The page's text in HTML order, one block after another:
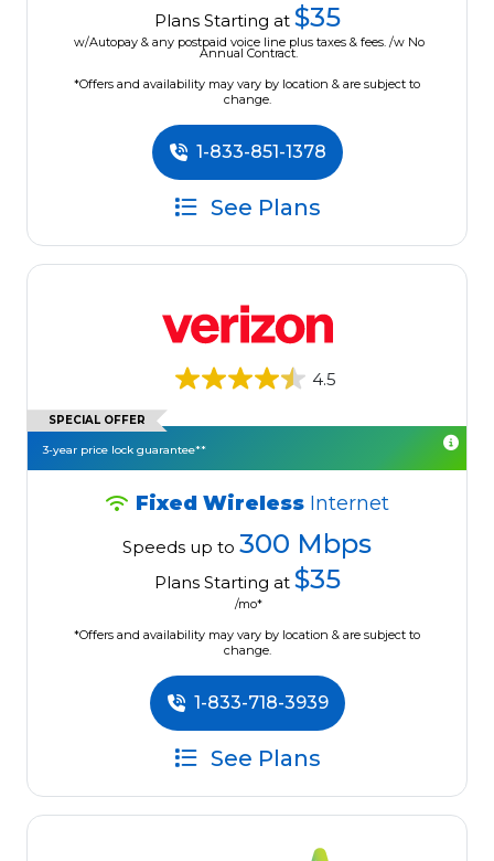
Plans Starting at $35
w/Autopay & any postpaid voice line plus taxes & fees. /w No
Annual Contract.
*Offers and availability may vary by location & are subject to
change.
1-833-851-1378
See Plans
4.5
SPECIAL OFFER
3-year price lock guarantee**
Fixed Wireless Internet
Speeds up to 300 Mbps
Plans Starting at $35
/mo*
*Offers and availability may vary by location & are subject to
change.
1-833-718-3939
See Plans